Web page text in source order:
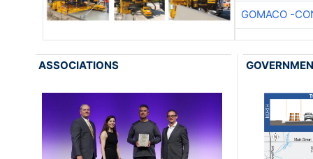
GOMACO -
ASSOCIATIONS